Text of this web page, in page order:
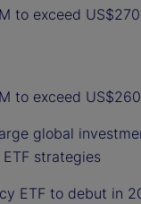
to exceed
to exceed
global
strategies
ETF to debut in